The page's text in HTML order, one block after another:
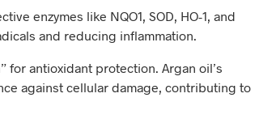
enzymes like NQO1, SOD, HO-1, and
and reducing inflammation.
for antioxidant protection. Argan oil’s
against cellular damage, contributing to